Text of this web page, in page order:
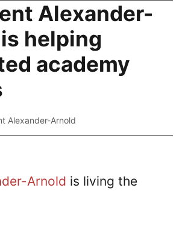
Alexander-
helping
academy
Alexander-Arnold
Arnold is living the